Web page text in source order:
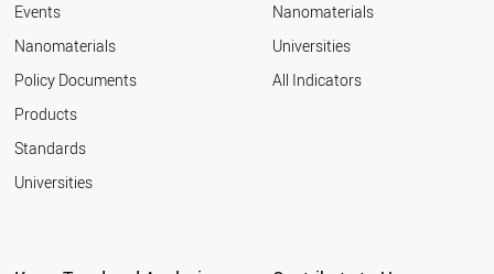
Events
Nanomaterials
Policy Documents
Products
Standards
Universities
Nanomaterials
Universities
All Indicators